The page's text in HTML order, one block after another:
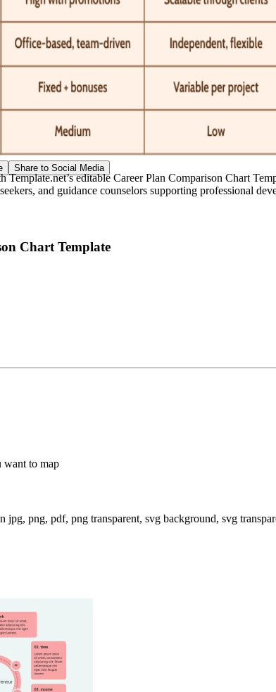
Share to Social Media
Template.net’s editable Career Plan Comparison Chart
and guidance counselors supporting professional
Chart Template
want to map
jpg, png, pdf, png transparent, svg background, svg